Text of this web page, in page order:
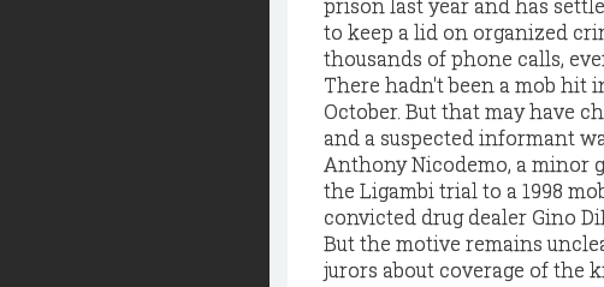
prison last year and has
to keep a lid on organized
thousands of phone calls,
There hadn't been a mob hit
October. But that may have
and a suspected informant
Anthony Nicodemo, a minor
the Ligambi trial to a 1998
convicted drug dealer Gino
But the motive remains
jurors about coverage of the